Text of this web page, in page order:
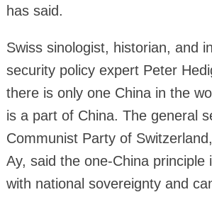
has said.
Swiss sinologist, historian, and
security policy expert Peter
there is only one China in the
is a part of China. The general
Communist Party of
Ay, said the one-China principle
with national sovereignty and